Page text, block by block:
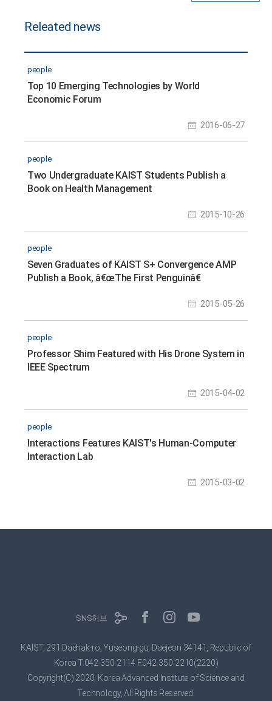
Releated news
people
Top 10 Emerging Technologies by World
Economic Forum
2016-06-27
people
Two Undergraduate KAIST Students Publish a
Book on Health Management
2015-10-26
people
Seven Graduates of KAIST S+ Convergence AMP
Publish a Book, â€œThe First Penguinâ€
2015-05-26
people
Professor Shim Featured with His Drone System in
IEEE Spectrum
2015-04-02
people
Interactions Features KAIST's Human-Computer
Interaction Lab
2015-03-02
SNS허브
KAIST, 291 Daehak-ro, Yuseong-gu, Daejeon 34141, Republic of
KoreaT.042-350-2114 F.042-350-2210(2220)
Copyright(C) 2020, Korea Advanced Institute of Science and
Technology,All Rights Reserved.